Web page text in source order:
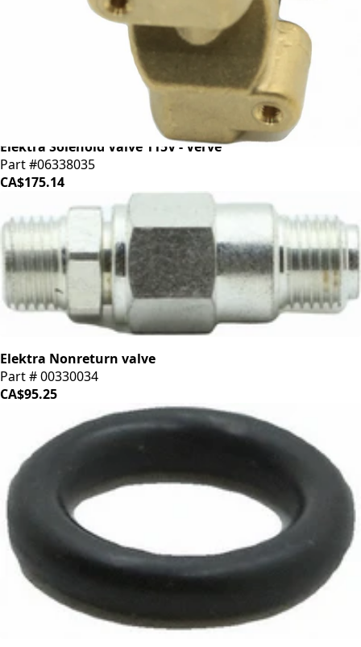
Elektra Solenoid Valve 115V - Verve
Part #06338035
CA$175.14
Elektra Nonreturn valve
Part # 00330034
CA$95.25